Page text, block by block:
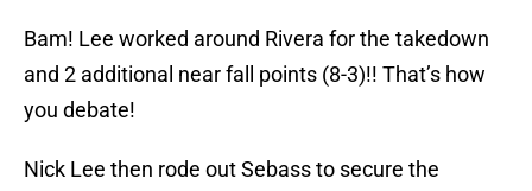
Bam! Lee worked around Rivera for the takedown
and 2 additional near fall points (8-3)!! That’s how
you debate!
Nick Lee then rode out Sebass to secure the